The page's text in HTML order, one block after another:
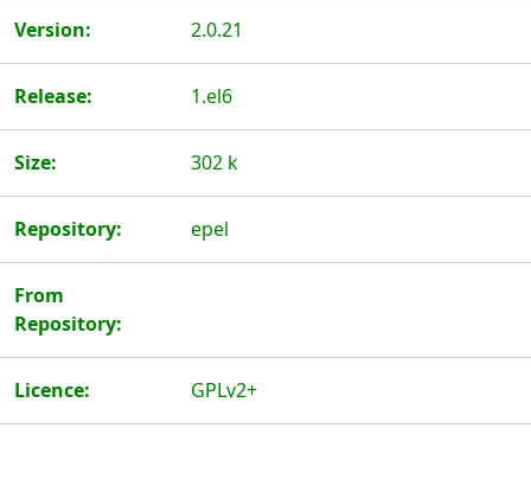
Version: 2.0.21
Release: 1.el6
Size: 302 k
Repository: epel
From
Repository:
Licence: GPLv2+